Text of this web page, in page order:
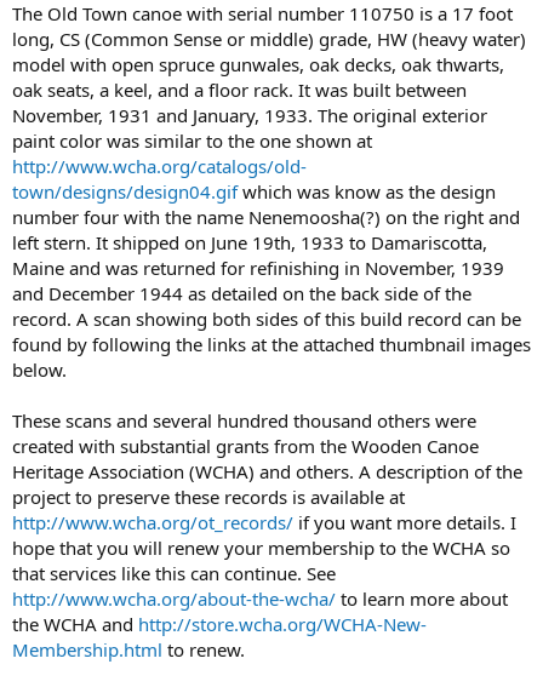
The Old Town canoe with serial number 110750 is a 17 foot
long, CS (Common Sense or middle) grade, HW (heavy water)
model with open spruce gunwales, oak decks, oak thwarts,
oak seats, a keel, and a floor rack. It was built between
November, 1931 and January, 1933. The original exterior
paint color was similar to the one shown at
http://www.wcha.org/catalogs/old-
town/designs/design04.gifwhich was know as the design
number four with the name Nenemoosha(?) on the right and
left stern. It shipped on June 19th, 1933 to Damariscotta,
Maine and was returned for refinishing in November, 1939
and December 1944 as detailed on the back side of the
record. A scan showing both sides of this build record can be
found by following the links at the attached thumbnail images
below.
These scans and several hundred thousand others were
created with substantial grants from the Wooden Canoe
Heritage Association (WCHA) and others. A description of the
project to preserve these records is available at
http://www.wcha.org/ot_records/ if you want more details. I
hope that you will renew your membership to the WCHA so
that services like this can continue. See
http://www.wcha.org/about-the-wcha/ to learn more about
the WCHA and http://store.wcha.org/WCHA-New-
Membership.html to renew.